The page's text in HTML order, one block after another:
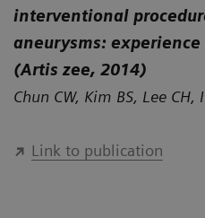
interventional
aneurysms:
(Artis zee, 2014)
Chun CW, Kim BS, Lee CH,
Link to publication